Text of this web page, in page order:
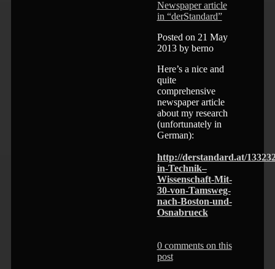
Newspaper article
in “derStandard”
Posted on 21 May
2013 by berno
Here’s a nice and
quite
comprehensive
newspaper article
about my research
(unfortunately in
German):
http://derstandard.at/
in-Technik–
Wissenschaft-Mit-
30-von-Tamsweg-
nach-Boston-und-
Osnabrueck
0 comments on this
post